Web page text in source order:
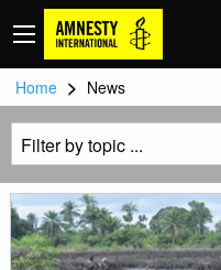
Home > News